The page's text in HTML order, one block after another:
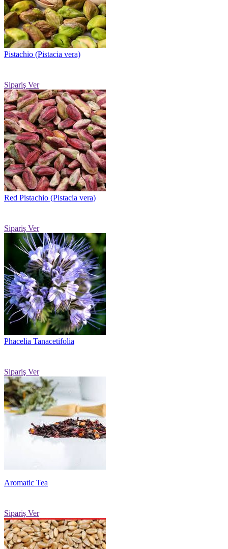
Pistachio (Pistacia vera)
Sipariş Ver
Red Pistachio (Pistacia vera)
Sipariş Ver
Phacelia Tanacetifolia
Sipariş Ver
Aromatic Tea
Sipariş Ver